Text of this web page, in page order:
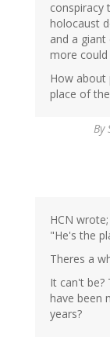
conspiracy
holocaust
and a
more could
How about
place of
By
HCN wrote;
"He's the
Theres a
It can't be?
have been
years?